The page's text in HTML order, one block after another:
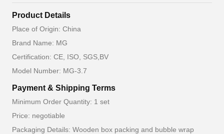
Product Details
Place of Origin: China
Brand Name: MG
Certification: CE, ISO, SGS,BV
Model Number: MG-3.7
Payment & Shipping Terms
Minimum Order Quantity: 1 set
Price: negotiable
Packaging Details: Wooden box packing and bubble wrap